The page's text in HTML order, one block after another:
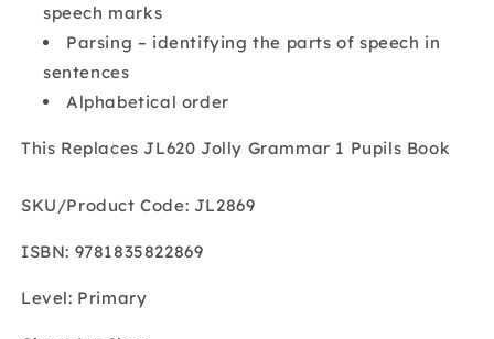
speech marks
Parsing – identifying the parts of speech in
sentences
Alphabetical order
This Replaces JL620 Jolly Grammar 1 Pupils Book
SKU/Product Code: JL2869
ISBN: 9781835822869
Level: Primary